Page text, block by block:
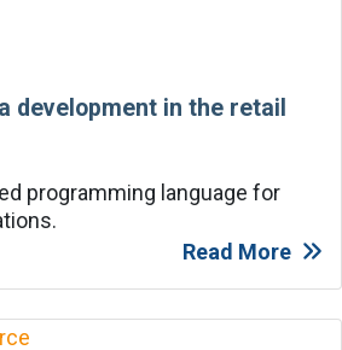
development in the retail
programming language for
Read More